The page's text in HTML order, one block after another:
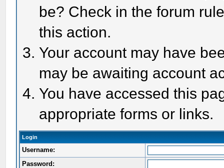
be? Check in the forum
this action.
Your account may have
may be awaiting account
You have accessed this
appropriate forms or links.
Login
Username:
Password: